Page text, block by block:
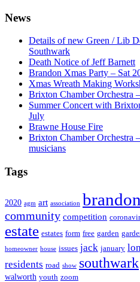
News
Details of new Green / Lib
Southwark
Death Notice of Jeff Barnett
Brandon Xmas Party – Sat
Xmas Wreath Making
Brixton Chamber Orchestra
Summer Concert with
July
Brawne House Fire
Brixton Chamber Orchestra
musicians
Tags
2020 agm art association brandon
community competition
estate estates form free garden
homeowner house issues jack january
residents road show southwark
walworth youth zoom